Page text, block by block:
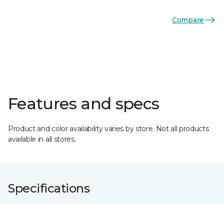
Compare
Features and specs
Product and color availability varies by store. Not all products
available in all stores.
Specifications